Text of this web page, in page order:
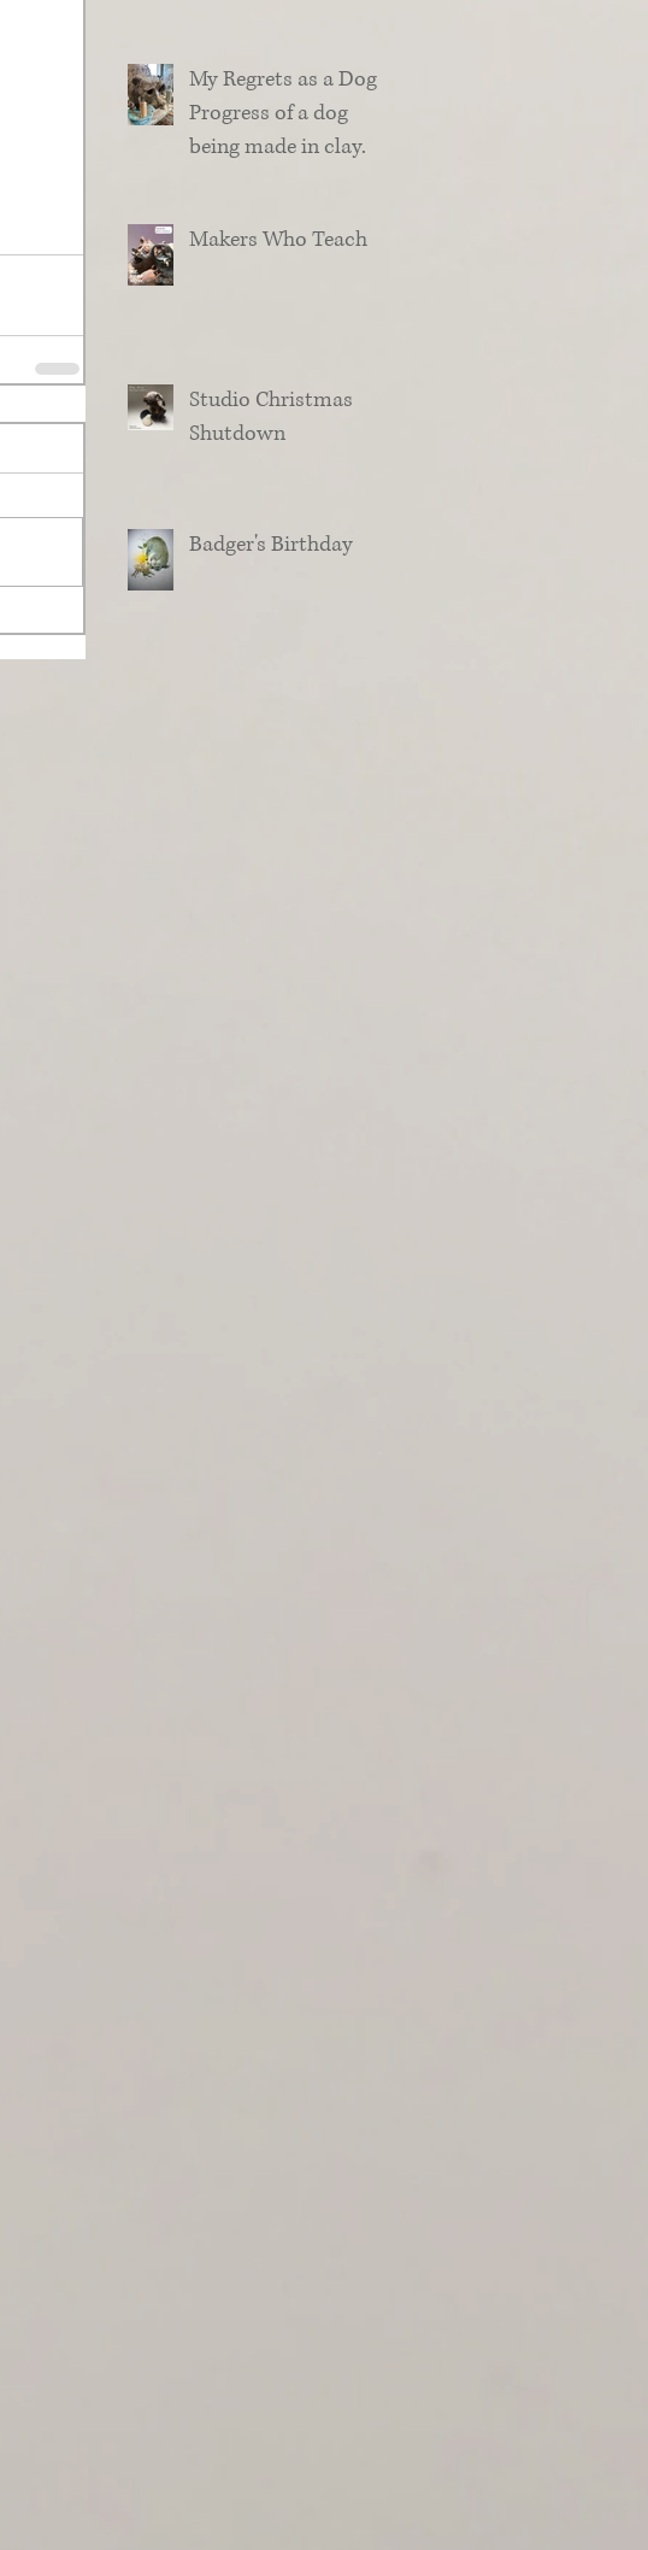
My Regrets as a Dog.
Progress of a dog
being made in clay.
Makers Who Teach
Studio Christmas
Shutdown
Badger's Birthday